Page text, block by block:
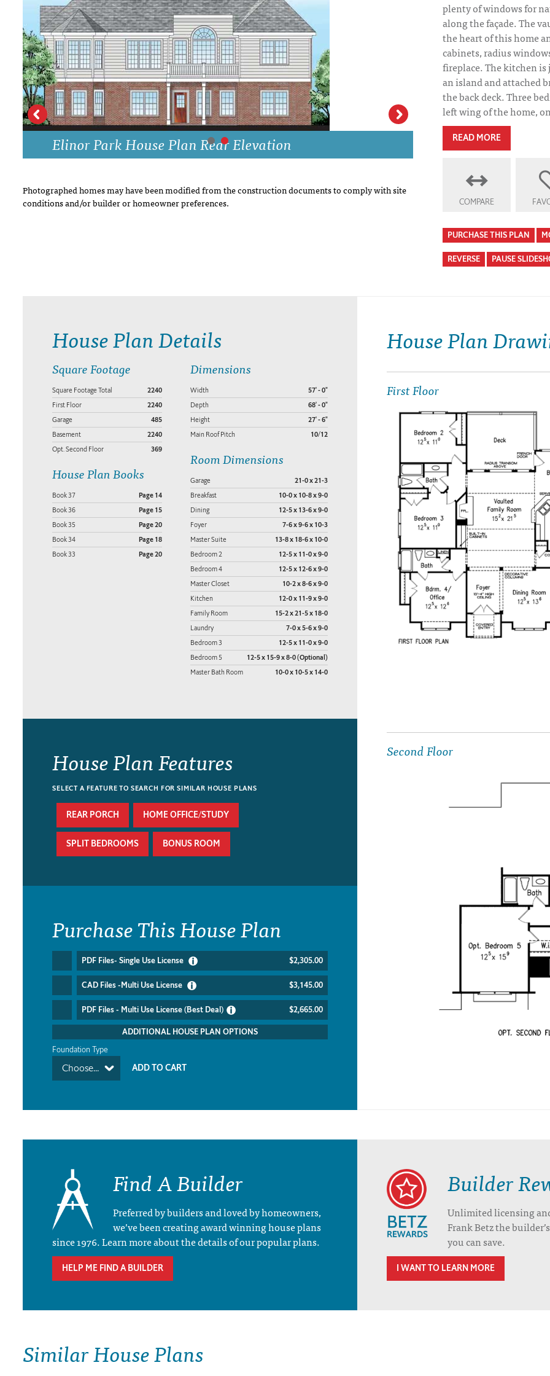
DRAWING BOARD HOUSE PLANS
Elinor Park House Plan Rear Elevation Elinor Park
Photographed homes may have been modified from the construction documents to comply with site
conditions and/or builder or homeowner preferences.
plenty of windows for
along the façade. The
the heart of this home
cabinets, radius
fireplace. The kitchen
an island and attached
the back deck. Three
left wing of the home,
READ MORE
COMPARE
PURCHASE THIS PLAN
REVERSE PAUSE
House Plan Details
Square Footage
Square Footage Total 2240
First Floor 2240
Garage 485
Basement 2240
Opt. Second Floor 369
House Plan Books
Book 37 Page 14
Book 36 Page 15
Book 35 Page 20
Book 34 Page 18
Book 33 Page 20
Dimensions
Width 57' - 0"
Depth 68' - 0"
Height 27' - 6"
Main Roof Pitch 10/12
Room Dimensions
Garage 21-0 x 21-3
Breakfast 10-0 x 10-8 x 9-0
Dining 12-5 x 13-6 x 9-0
Foyer 7-6 x 9-6 x 10-3
Master Suite 13-8 x 18-6 x 10-0
Bedroom 2 12-5 x 11-0 x 9-0
Bedroom 4 12-5 x 12-6 x 9-0
Master Closet 10-2 x 8-6 x 9-0
Kitchen 12-0 x 11-9 x 9-0
Family Room 15-2 x 21-5 x 18-0
Laundry 7-0 x 5-6 x 9-0
Bedroom 3 12-5 x 11-0 x 9-0
Bedroom 5 12-5 x 15-9 x 8-0 (Optional)
Master Bath Room 10-0 x 10-5 x 14-0
House Plan Features
SELECT A FEATURE TO SEARCH FOR SIMILAR HOUSE PLANS
REAR PORCH HOME OFFICE/STUDY
SPLIT BEDROOMS BONUS ROOM
Purchase This House Plan
PDF Files- Single Use License $2,305.00
CAD Files -Multi Use License $3,145.00
PDF Files - Multi Use License (Best Deal) $2,665.00
ADDITIONAL HOUSE PLAN OPTIONS
Foundation Type
Choose...
House Plan
First Floor
Second Floor
Find A Builder
Preferred by builders and loved by homeowners,
we’ve been creating award winning house plans
since 1976. Learn more about the details of our popular plans.
HELP ME FIND A BUILDER
Builder
Unlimited licensing
Frank Betz the
you can save.
I WANT TO LEARN MORE
Similar House Plans